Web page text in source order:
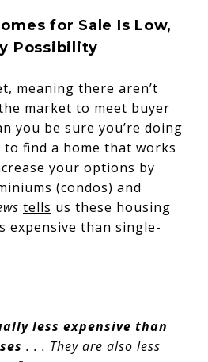
for Sale Is Low,
Possibility
meaning there aren’t
market to meet buyer
you be sure you’re doing
find a home that works
your options by
(condos) and
tells us these housing
expensive than single-
less expensive than
. . . They are also less